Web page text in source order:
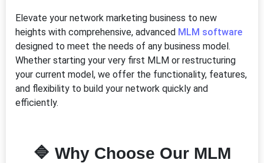
Elevate your network marketing business to new
heights with comprehensive, advanced MLM software
designed to meet the needs of any business model.
Whether starting your very first MLM or restructuring
your current model, we offer the functionality, features,
and flexibility to build your network quickly and
efficiently.
🔷 Why Choose Our MLM